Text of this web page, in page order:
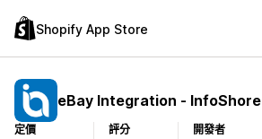
Shopify App Store
eBay Integration ‑ InfoShore
定價
評分
開發者